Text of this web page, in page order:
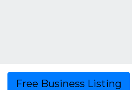
Free Business Listing